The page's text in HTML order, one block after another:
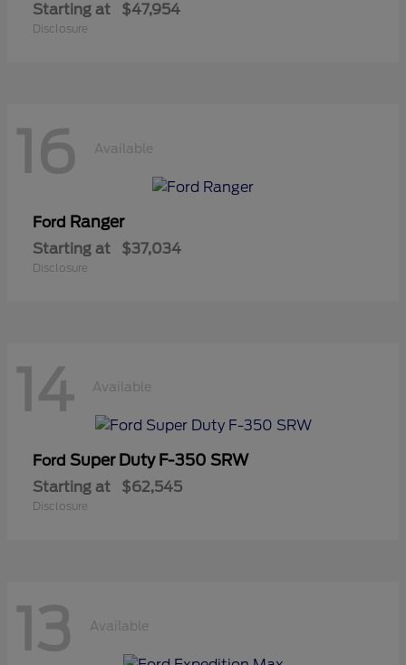
Starting at $47,954
Disclosure
16 Available
Ford Ranger
Starting at $37,034
Disclosure
14 Available
Ford Super Duty F-350 SRW
Starting at $62,545
Disclosure
13 Available